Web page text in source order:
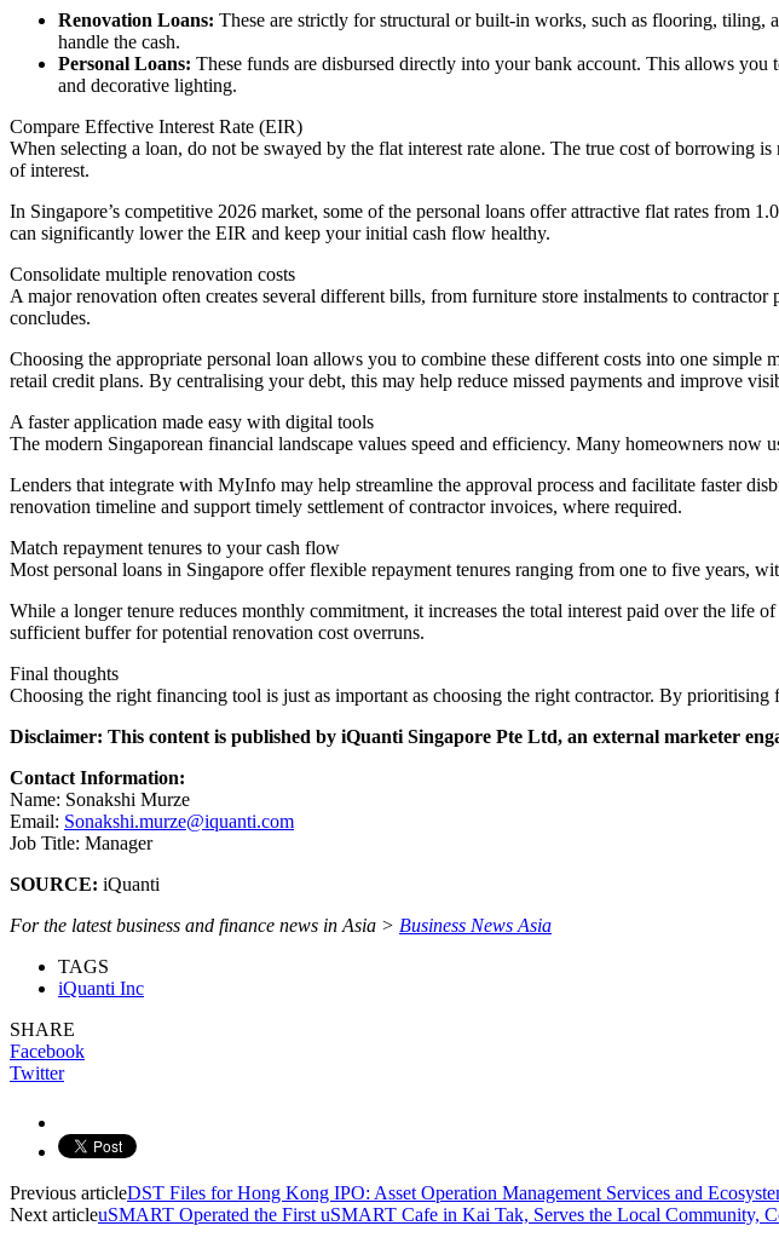
Renovation Loans: These are strictly for structural or built-in works, such as flooring, tiling,
handle the cash.
Personal Loans: These funds are disbursed directly into your bank account. This allows
and decorative lighting.
Compare Effective Interest Rate (EIR)
When selecting a loan, do not be swayed by the flat interest rate alone. The true cost of borrowing
of interest.
In Singapore’s competitive 2026 market, some of the personal loans offer attractive flat rates
can significantly lower the EIR and keep your initial cash flow healthy.
Consolidate multiple renovation costs
A major renovation often creates several different bills, from furniture store instalments to
concludes.
Choosing the appropriate personal loan allows you to combine these different costs into one
retail credit plans. By centralising your debt, this may help reduce missed payments and improve
A faster application made easy with digital tools
The modern Singaporean financial landscape values speed and efficiency. Many homeowners now
Lenders that integrate with MyInfo may help streamline the approval process and facilitate faster
renovation timeline and support timely settlement of contractor invoices, where required.
Match repayment tenures to your cash flow
Most personal loans in Singapore offer flexible repayment tenures ranging from one to five years,
While a longer tenure reduces monthly commitment, it increases the total interest paid over the life
sufficient buffer for potential renovation cost overruns.
Final thoughts
Choosing the right financing tool is just as important as choosing the right contractor. By
Disclaimer: This content is published by iQuanti Singapore Pte Ltd, an external marketer
Contact Information:
Name: Sonakshi Murze
Email: Sonakshi.murze@iquanti.com
Job Title: Manager
SOURCE: iQuanti
For the latest business and finance news in Asia > Business News Asia
TAGS
iQuanti Inc
SHARE
Facebook
Twitter
Previous articleDST Files for Hong Kong IPO: Asset Operation Management Services and
Next articleuSMART Operated the First uSMART Cafe in Kai Tak, Serves the Local Community,